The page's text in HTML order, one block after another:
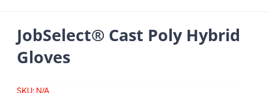
Products
JobSelect® Cast Poly Hybrid
Gloves
SKU: N/A